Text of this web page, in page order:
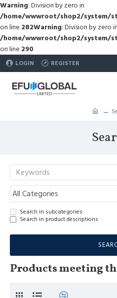
Warning: Division by zero in
/home/wwwroot/shop2/system/
on line 282Warning: Division by zero in
/home/wwwroot/shop2/system/
on line 290
LOGIN REGISTER
Search in subcategories
Search in product descriptions
Products meeting